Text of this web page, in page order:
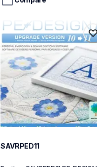
savrped11
savrped11
design-letter-software
20
SAVRPED11